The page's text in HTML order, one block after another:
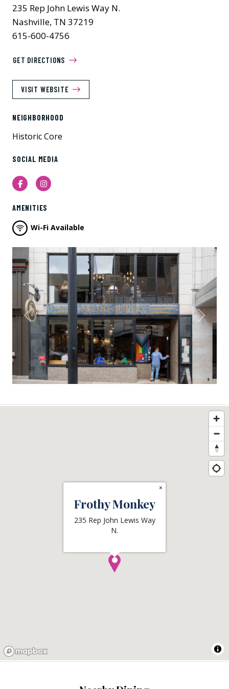
235 Rep John Lewis Way N.
Nashville, TN 37219
615-600-4756
GET DIRECTIONS
VISIT WEBSITE
NEIGHBORHOOD
Historic Core
SOCIAL MEDIA
FacebookInstagram
AMENITIES
Wi-Fi Available
Previous Next
Frothy Monkey
235 Rep John Lewis Way
N.
×